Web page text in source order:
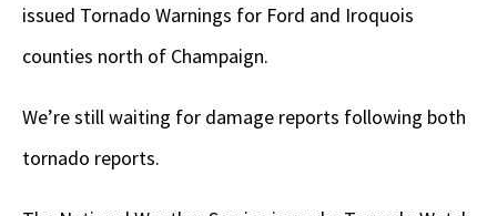
issued Tornado Warnings for Ford and Iroquois
counties north of Champaign.
We’re still waiting for damage reports following both
tornado reports.